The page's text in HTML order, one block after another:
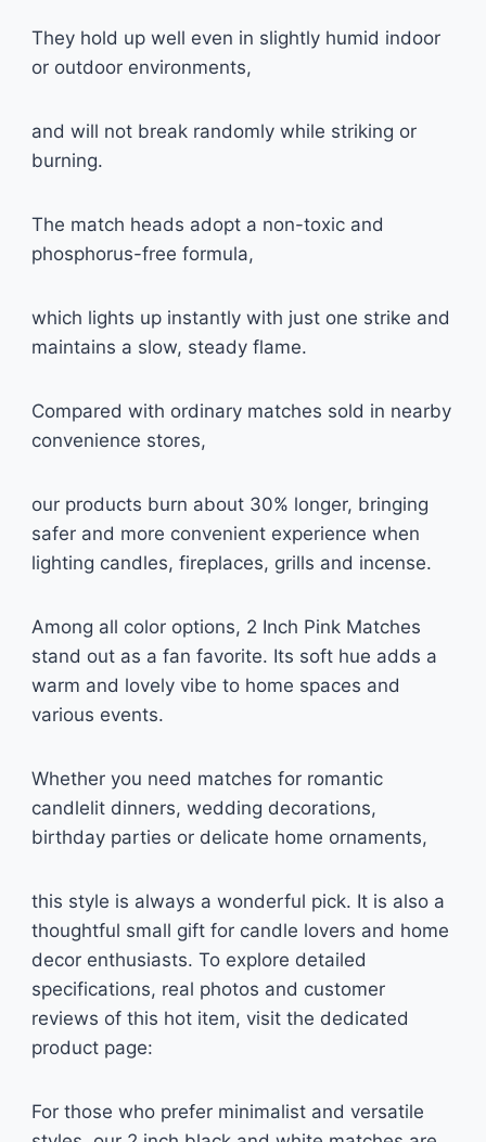
They hold up well even in slightly humid indoor
or outdoor environments,
and will not break randomly while striking or
burning.
The match heads adopt a non-toxic and
phosphorus-free formula,
which lights up instantly with just one strike and
maintains a slow, steady flame.
Compared with ordinary matches sold in nearby
convenience stores,
our products burn about 30% longer, bringing
safer and more convenient experience when
lighting candles, fireplaces, grills and incense.
Among all color options, 2 Inch Pink Matches
stand out as a fan favorite. Its soft hue adds a
warm and lovely vibe to home spaces and
various events.
Whether you need matches for romantic
candlelit dinners, wedding decorations,
birthday parties or delicate home ornaments,
this style is always a wonderful pick. It is also a
thoughtful small gift for candle lovers and home
decor enthusiasts. To explore detailed
specifications, real photos and customer
reviews of this hot item, visit the dedicated
product page:
For those who prefer minimalist and versatile